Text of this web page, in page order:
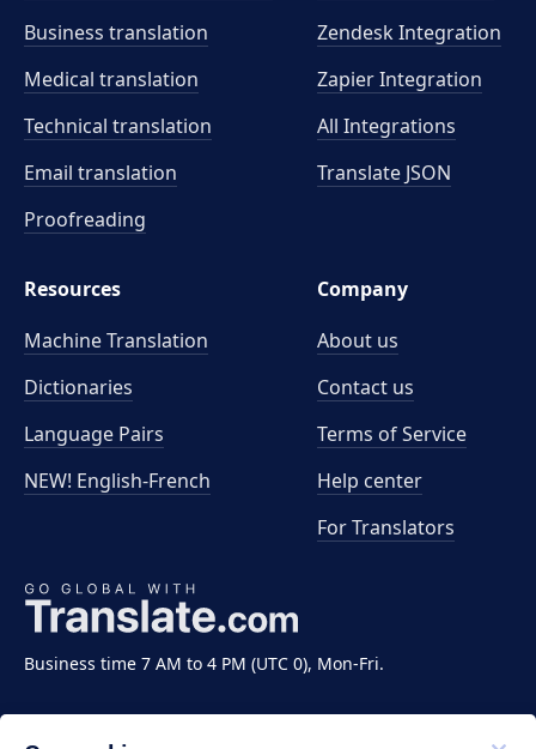
Business time 7 AM to 4 PM (UTC 0), Mon-Fri.
Business translation
Medical translation
Technical translation
Email translation
Proofreading
Zendesk Integration
Zapier Integration
All Integrations
Translate JSON
Resources
Machine Translation
Dictionaries
Language Pairs
NEW! English-French
Company
About us
Contact us
Terms of Service
Help center
For Translators